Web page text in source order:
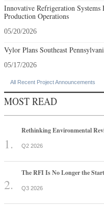
Innovative Refrigeration
Production Operations
05/20/2026
Vylor Plans Southeast
05/17/2026
All Recent Project Announcements
MOST READ
Rethinking Environmental
Q2 2026
The RFI Is No Longer the
Q3 2026